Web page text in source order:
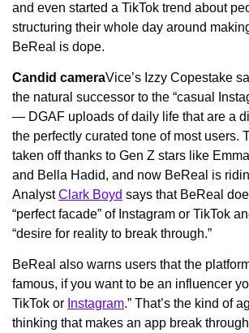
and even started a TikTok trend about
structuring their whole day around
BeReal is dope.
Candid cameraVice’s Izzy Copestake
the natural successor to the “casual
— DGAF uploads of daily life that are a
the perfectly curated tone of most users.
taken off thanks to Gen Z stars like
and Bella Hadid, and now BeReal is
Analyst Clark Boyd says that BeReal
“perfect facade” of Instagram or TikTok
“desire for reality to break through.”
BeReal also warns users that the
famous, if you want to be an influencer
TikTok or Instagram.” That’s the kind of
thinking that makes an app break